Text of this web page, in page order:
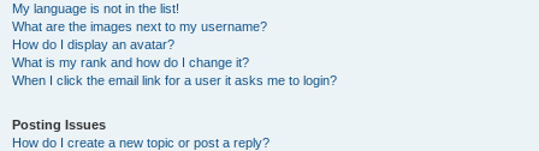
My language is not in the list!
What are the images next to my username?
How do I display an avatar?
What is my rank and how do I change it?
When I click the email link for a user it asks me to login?
Posting Issues
How do I create a new topic or post a reply?